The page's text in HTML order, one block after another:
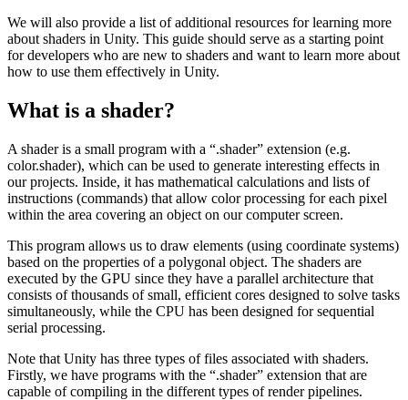
We will also provide a list of additional resources for learning more
about shaders in Unity. This guide should serve as a starting point
for developers who are new to shaders and want to learn more about
how to use them effectively in Unity.
What is a shader?
A shader is a small program with a “.shader” extension (e.g.
color.shader), which can be used to generate interesting effects in
our projects. Inside, it has mathematical calculations and lists of
instructions (commands) that allow color processing for each pixel
within the area covering an object on our computer screen.
This program allows us to draw elements (using coordinate systems)
based on the properties of a polygonal object. The shaders are
executed by the GPU since they have a parallel architecture that
consists of thousands of small, efficient cores designed to solve tasks
simultaneously, while the CPU has been designed for sequential
serial processing.
Note that Unity has three types of files associated with shaders.
Firstly, we have programs with the “.shader” extension that are
capable of compiling in the different types of render pipelines.